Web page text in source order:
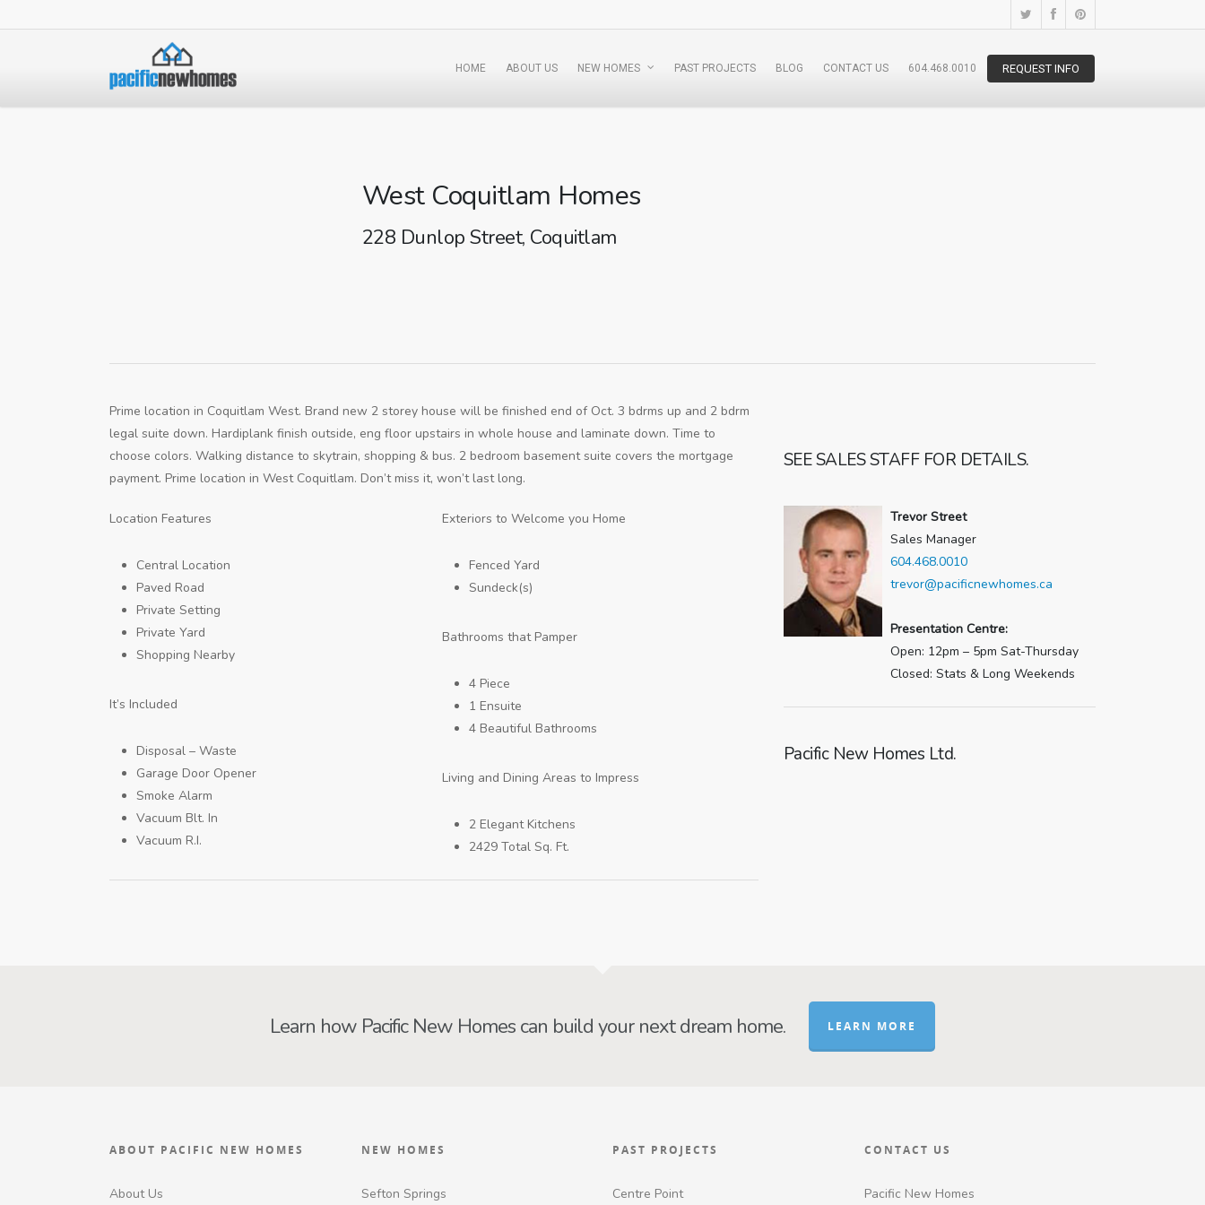
HOME ABOUT US NEW HOMES PAST PROJECTS BLOG CONTACT US 604.468.0010 REQUEST INFO
West Coquitlam Homes
228 Dunlop Street, Coquitlam
Prime location in Coquitlam West. Brand new 2 storey house will be finished end of Oct. 3 bdrms up and 2 bdrm
legal suite down. Hardiplank finish outside, eng floor upstairs in whole house and laminate down. Time to
choose colors. Walking distance to skytrain, shopping & bus. 2 bedroom basement suite covers the mortgage
payment. Prime location in West Coquitlam. Don’t miss it, won’t last long.
Location Features
Central Location
Paved Road
Private Setting
Private Yard
Shopping Nearby
It’s Included
Disposal – Waste
Garage Door Opener
Smoke Alarm
Vacuum Blt. In
Vacuum R.I.
Exteriors to Welcome you Home
Fenced Yard
Sundeck(s)
Bathrooms that Pamper
4 Piece
1 Ensuite
4 Beautiful Bathrooms
Living and Dining Areas to Impress
2 Elegant Kitchens
2429 Total Sq. Ft.
SEE SALES STAFF FOR DETAILS.
Trevor Street
Sales Manager
604.468.0010
trevor@pacificnewhomes.ca
Presentation Centre:
Open: 12pm – 5pm Sat-Thursday
Closed: Stats & Long Weekends
Pacific New Homes Ltd.
Learn how Pacific New Homes can build your next dream home. LEARN MORE
ABOUT PACIFIC NEW HOMES
About Us
NEW HOMES
Sefton Springs
PAST PROJECTS
Centre Point
CONTACT US
Pacific New Homes